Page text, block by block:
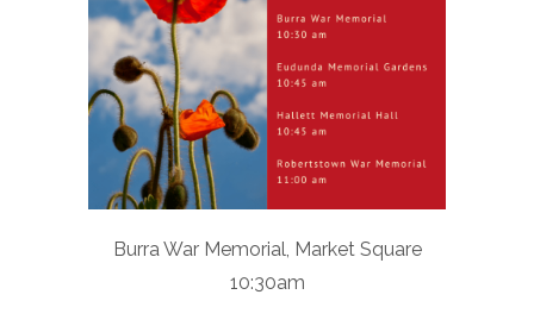
Burra War Memorial, Market Square
10:30am